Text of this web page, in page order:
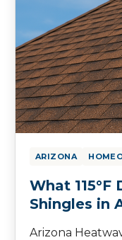
ARIZONA
What
Shingles in
Arizona